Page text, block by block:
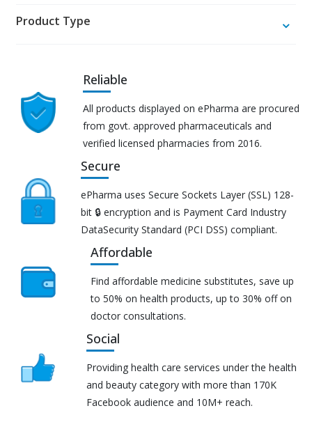
Product Type
Reliable
All products displayed on ePharma are procured
from govt. approved pharmaceuticals and
verified licensed pharmacies from 2016.
Secure
ePharma uses Secure Sockets Layer (SSL) 128-
bit 🔒 encryption and is Payment Card Industry
DataSecurity Standard (PCI DSS) compliant.
Affordable
Find affordable medicine substitutes, save up
to 50% on health products, up to 30% off on
doctor consultations.
Social
Providing health care services under the health
and beauty category with more than 170K
Facebook audience and 10M+ reach.